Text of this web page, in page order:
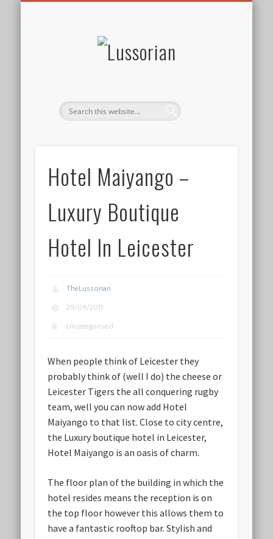
Hotel Maiyango –
Luxury Boutique
Hotel In Leicester
TheLussorian
29/09/2011
Uncategorised
When people think of Leicester they
probably think of (well I do) the cheese or
Leicester Tigers the all conquering rugby
team, well you can now add Hotel
Maiyango to that list. Close to city centre,
the Luxury boutique hotel in Leicester,
Hotel Maiyango is an oasis of charm.
The floor plan of the building in which the
hotel resides means the reception is on
the top floor however this allows them to
have a fantastic rooftop bar. Stylish and